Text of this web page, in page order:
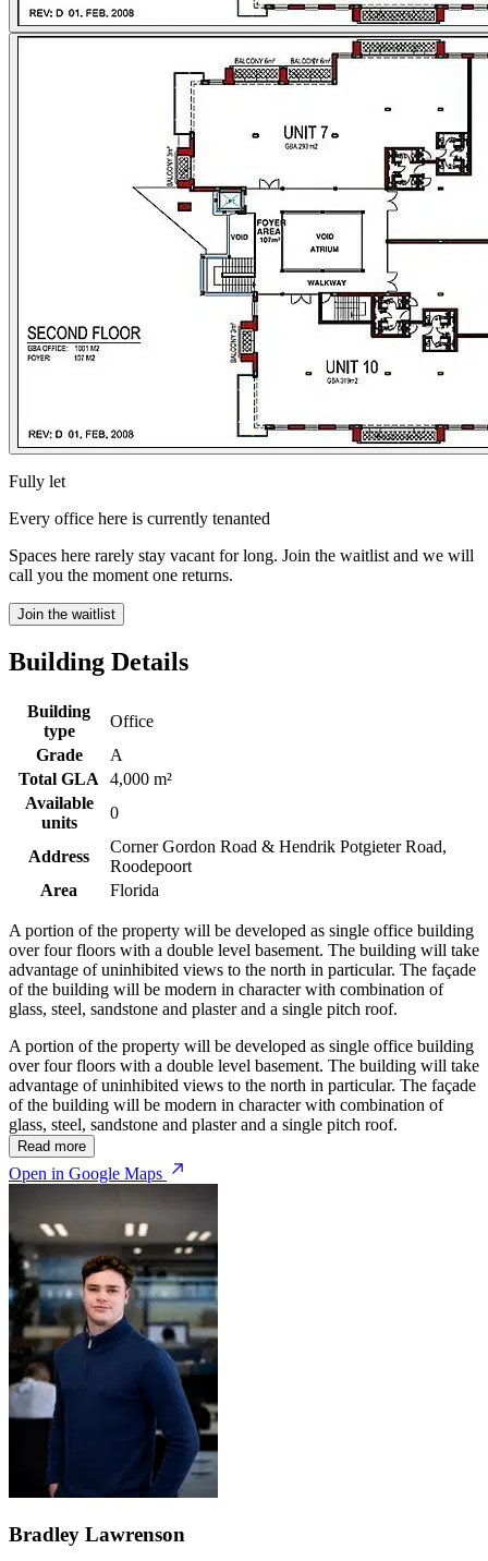
Fully let
Every office here is currently tenanted
Spaces here rarely stay vacant for long. Join the waitlist and we will
call you the moment one returns.
Join the waitlist
Building Details
Building
type
Office
Grade
A
Total GLA
4,000 m²
Available
units
0
Address
Corner Gordon Road & Hendrik Potgieter Road,
Roodepoort
Area
Florida
A portion of the property will be developed as single office building
over four floors with a double level basement. The building will take
advantage of uninhibited views to the north in particular. The façade
of the building will be modern in character with combination of
glass, steel, sandstone and plaster and a single pitch roof.
A portion of the property will be developed as single office building
over four floors with a double level basement. The building will take
advantage of uninhibited views to the north in particular. The façade
of the building will be modern in character with combination of
glass, steel, sandstone and plaster and a single pitch roof.
Read more
Open in Google Maps
Bradley Lawrenson